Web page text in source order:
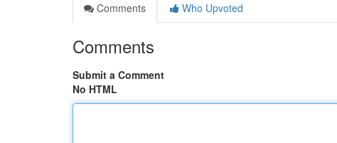
Comments
Who Upvoted
Comments
Submit a Comment
No HTML